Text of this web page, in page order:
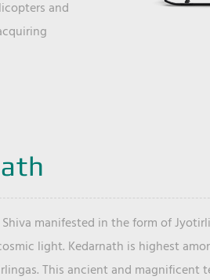
and
manifested in the form of
light. Kedarnath is highest
This ancient and magnificent